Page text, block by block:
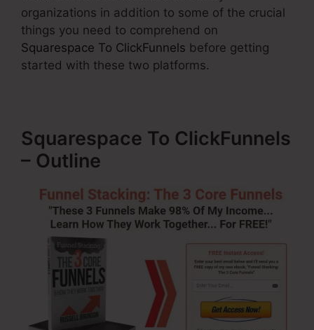
organizations in addition to some of the crucial
things you need to comprehend on
Squarespace To ClickFunnels before getting
started with these two platforms.
Squarespace To ClickFunnels
– Outline